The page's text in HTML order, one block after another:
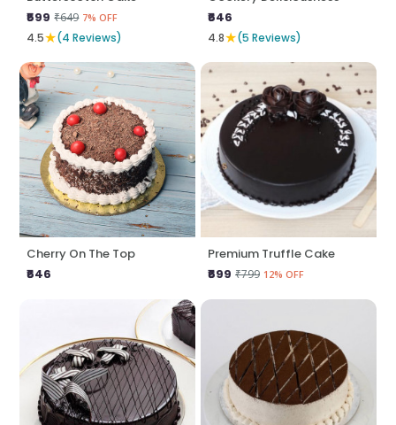
₹599 ₹649 7% OFF
4.5★(4 Reviews)
₹646
4.8★(5 Reviews)
Cherry On The Top
₹646
Premium Truffle Cake
₹699 ₹799 12% OFF